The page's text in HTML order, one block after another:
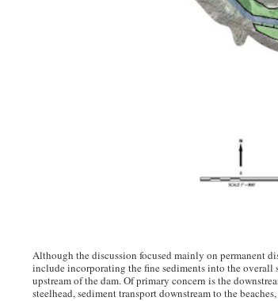
Although the discussion focused mainly on permanent
include incorporating the fine sediments into the
upstream of the dam. Of primary concern is the
steelhead, sediment transport downstream to the